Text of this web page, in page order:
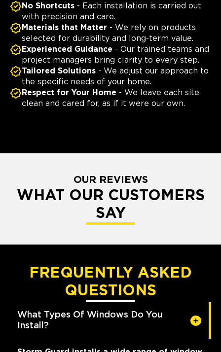
No Shortcuts - Each installation is carried out
with precision and care.
Materials that Matter - We rely on products
selected for durability and long-term value.
Experienced Guidance - Our trained teams and
project managers bring clarity to every step.
Tailored Solutions - We adjust our approach to
the specific needs of your home.
Respect for Your Home - We leave each site
clean and cared for, as if it were our own.
OUR REVIEWS
WHAT OUR CUSTOMERS
SAY
FREQUENTLY ASKED
QUESTIONS
What Types Of Windows Do You
Install?